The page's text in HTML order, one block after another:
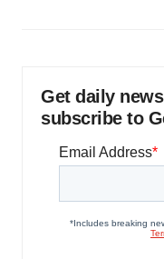
Get daily
subscribe to